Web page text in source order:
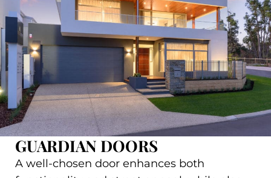
GUARDIAN DOORS
A well-chosen door enhances both